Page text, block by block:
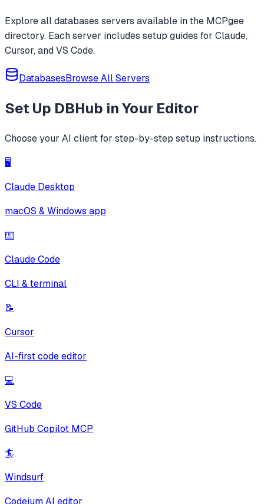
Explore alldatabases servers available in the MCPgee
directory. Each server includes setup guides for Claude,
Cursor, and VS Code.
DatabasesBrowse All Servers
Set Up DBHub in Your Editor
Choose your AI client for step-by-step setup instructions.
🖥️
Claude Desktop
macOS & Windows app
⌨️
Claude Code
CLI & terminal
📝
Cursor
AI-first code editor
💻
VS Code
GitHub Copilot MCP
🏄
Windsurf